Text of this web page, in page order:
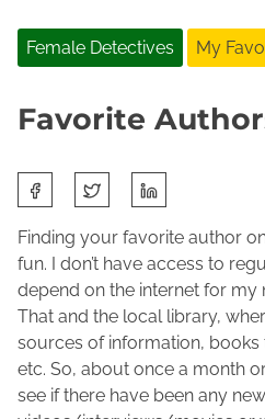
Female Detectives My
Favorite
p
r
l
J
o
l
e
n
e
M
a
h
a
r
e
t
h
i
s
Finding your favorite author
fun. I don’t have access to
depend on the internet for my
That and the local library,
sources of information,
etc. So, about once a month
see if there have been any new